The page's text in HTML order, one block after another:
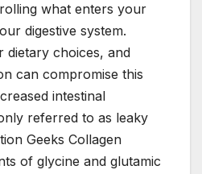
what enters your
digestive system.
dietary choices, and
can compromise this
intestinal
referred to as leaky
Geeks Collagen
of glycine and glutamic